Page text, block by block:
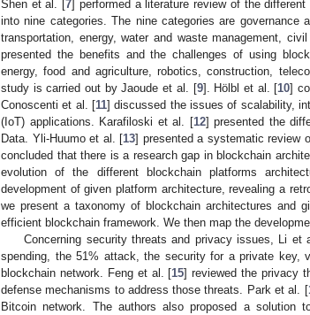
Shen et al. [7] performed a literature review of the
into nine categories. The nine categories are governance
transportation, energy, water and waste management,
presented the benefits and the challenges of using
energy, food and agriculture, robotics, construction,
study is carried out by Jaoude et al. [9]. Hölbl et al. [10]
Conoscenti et al. [11] discussed the issues of scalability,
(IoT) applications. Karafiloski et al. [12] presented the
Data. Yli-Huumo et al. [13] presented a systematic review
concluded that there is a research gap in blockchain
evolution of the different blockchain platforms
development of given platform architecture, revealing a
we present a taxonomy of blockchain architectures and
efficient blockchain framework. We then map the
Concerning security threats and privacy issues, Li et
spending, the 51% attack, the security for a private key,
blockchain network. Feng et al. [15] reviewed the privacy
defense mechanisms to address those threats. Park et al. [
Bitcoin network. The authors also proposed a solution